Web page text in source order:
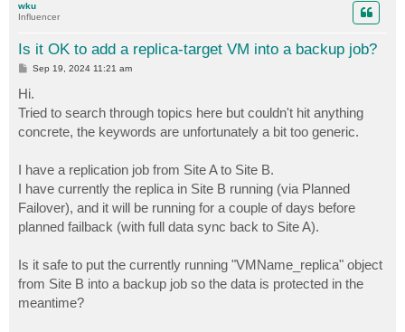
wku
Influencer
Is it OK to add a replica-target VM into a backup job?
P
s
t
Sep 19, 2024 11:21 am
Hi.
Tried to search through topics here but couldn't hit anything
concrete, the keywords are unfortunately a bit too generic.
I have a replication job from Site A to Site B.
I have currently the replica in Site B running (via Planned
Failover), and it will be running for a couple of days before
planned failback (with full data sync back to Site A).
Is it safe to put the currently running "VMName_replica" object
from Site B into a backup job so the data is protected in the
meantime?